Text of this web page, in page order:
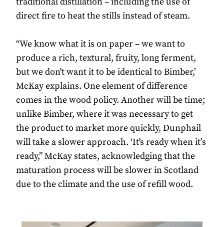
direct fire to heat the stills instead of steam.
“We know what it is on paper – we want to
produce a rich, textural, fruity, long ferment,
but we don't want it to be identical to Bimber,’
McKay explains. One element of difference
comes in the wood policy. Another will be time;
unlike Bimber, where it was necessary to get
the product to market more quickly, Dunphail
will take a slower approach. ‘It's ready when it’s
ready,” McKay states, acknowledging that the
maturation process will be slower in Scotland
due to the climate and the use of refill wood.